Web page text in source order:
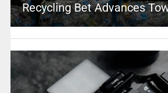
Recycling Bet Advances